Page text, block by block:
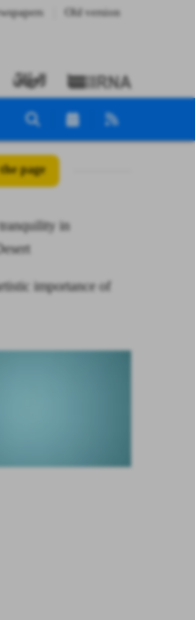
Old version
page
in
importance of